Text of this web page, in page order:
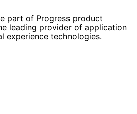
part of Progress product
leading provider of application
experience technologies.